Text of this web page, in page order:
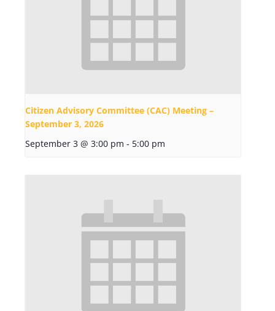
Citizen Advisory Committee (CAC) Meeting –
September 3, 2026
September 3 @ 3:00 pm - 5:00 pm